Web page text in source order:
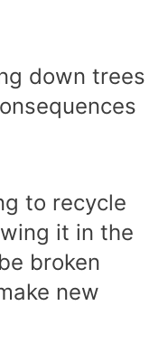
down trees
to recycle
it in the
broken
new